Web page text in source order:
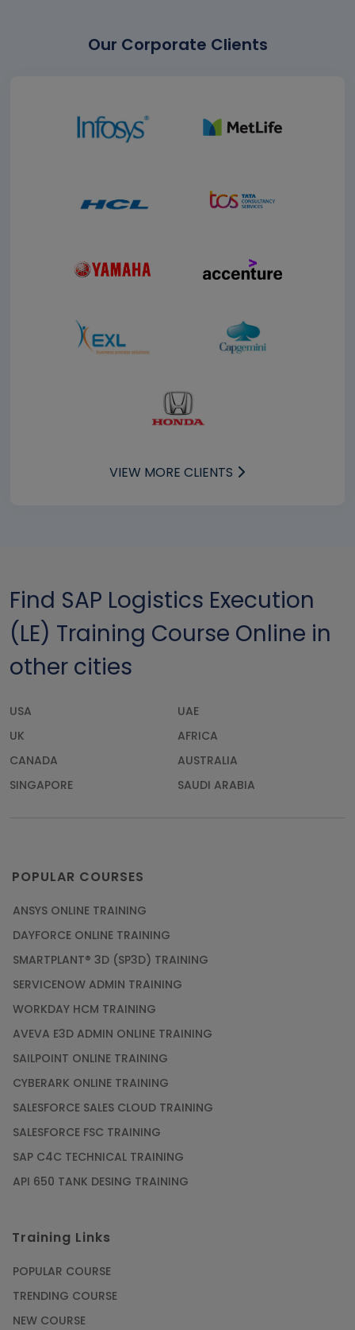
Our Corporate Clients
VIEW MORE CLIENTS
Find SAP Logistics Execution
(LE) Training Course Online in
other cities
USA
UAE
UK
AFRICA
CANADA
AUSTRALIA
SINGAPORE
SAUDI ARABIA
POPULAR COURSES
ANSYS ONLINE TRAINING
DAYFORCE ONLINE TRAINING
SMARTPLANT® 3D (SP3D) TRAINING
SERVICENOW ADMIN TRAINING
WORKDAY HCM TRAINING
AVEVA E3D ADMIN ONLINE TRAINING
SAILPOINT ONLINE TRAINING
CYBERARK ONLINE TRAINING
SALESFORCE SALES CLOUD TRAINING
SALESFORCE FSC TRAINING
SAP C4C TECHNICAL TRAINING
API 650 TANK DESING TRAINING
Training Links
POPULAR COURSE
TRENDING COURSE
NEW COURSE